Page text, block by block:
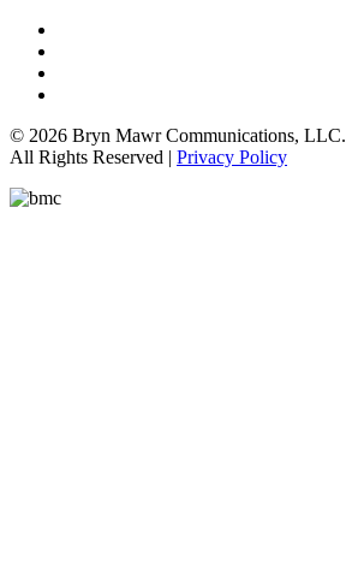
© 2026 Bryn Mawr Communications, LLC.
All Rights Reserved | Privacy Policy